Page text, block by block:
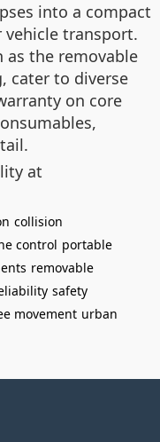
into a compact
vehicle transport.
the removable
cater to diverse
on core
at
collision
control portable
removable
safety
movement urban